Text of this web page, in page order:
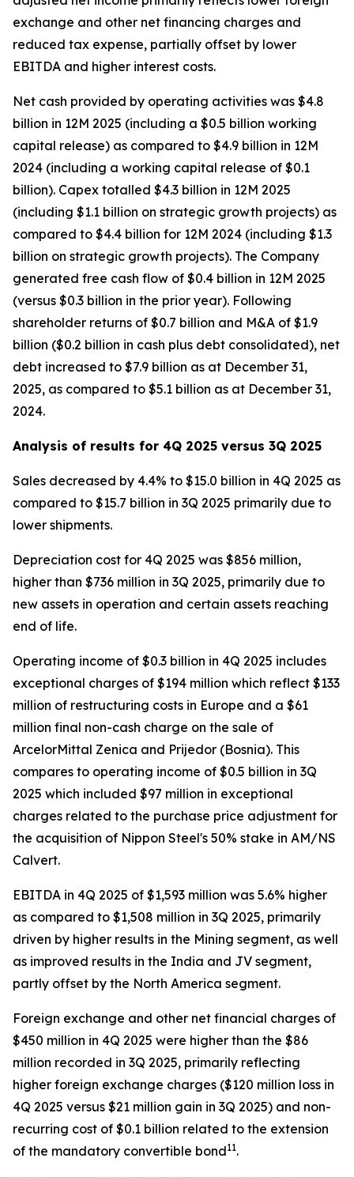
exchange and other net financing charges and
reduced tax expense, partially offset by lower
EBITDA and higher interest costs.
Net cash provided by operating activities was $4.8
billion in 12M 2025 (including a $0.5 billion working
capital release) as compared to $4.9 billion in 12M
2024 (including a working capital release of $0.1
billion). Capex totalled $4.3 billion in 12M 2025
(including $1.1 billion on strategic growth projects) as
compared to $4.4 billion for 12M 2024 (including $1.3
billion on strategic growth projects). The Company
generated free cash flow of $0.4 billion in 12M 2025
(versus $0.3 billion in the prior year). Following
shareholder returns of $0.7 billion and M&A of $1.9
billion ($0.2 billion in cash plus debt consolidated), net
debt increased to $7.9 billion as at December 31,
2025, as compared to $5.1 billion as at December 31,
2024.
Analysis of results for 4Q 2025 versus 3Q 2025
Sales decreased by 4.4% to $15.0 billion in 4Q 2025 as
compared to $15.7 billion in 3Q 2025 primarily due to
lower shipments.
Depreciation cost for 4Q 2025 was $856 million,
higher than $736 million in 3Q 2025, primarily due to
new assets in operation and certain assets reaching
end of life.
Operating income of $0.3 billion in 4Q 2025 includes
exceptional charges of $194 million which reflect $133
million of restructuring costs in Europe and a $61
million final non-cash charge on the sale of
ArcelorMittal Zenica and Prijedor (Bosnia). This
compares to operating income of $0.5 billion in 3Q
2025 which included $97 million in exceptional
charges related to the purchase price adjustment for
the acquisition of Nippon Steel's 50% stake in AM/NS
Calvert.
EBITDA in 4Q 2025 of $1,593 million was 5.6% higher
as compared to $1,508 million in 3Q 2025, primarily
driven by higher results in the Mining segment, as well
as improved results in the India and JV segment,
partly offset by the North America segment.
Foreign exchange and other net financial charges of
$450 million in 4Q 2025 were higher than the $86
million recorded in 3Q 2025, primarily reflecting
higher foreign exchange charges ($120 million loss in
4Q 2025 versus $21 million gain in 3Q 2025) and non-
recurring cost of $0.1 billion related to the extension
of the mandatory convertible bond11.